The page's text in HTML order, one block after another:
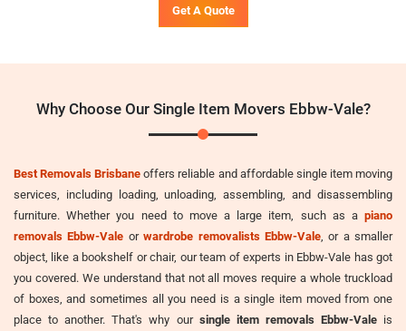
Get A Quote
Why Choose Our Single Item Movers Ebbw-Vale?
Best Removals Brisbane offers reliable and affordable single item moving
services, including loading, unloading, assembling, and disassembling
furniture. Whether you need to move a large item, such as a piano
removals Ebbw-Vale orwardrobe removalists Ebbw-Vale, or a smaller
object, like a bookshelf or chair, our team of experts in Ebbw-Vale has got
you covered. We understand that not all moves require a whole truckload
of boxes, and sometimes all you need is a single item moved from one
place to another. That's why our single item removals Ebbw-Valeis